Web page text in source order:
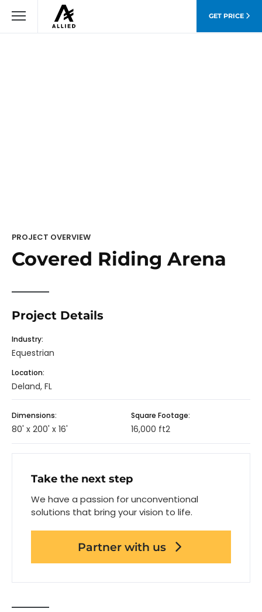
GET PRICE
PROJECT OVERVIEW
Covered Riding Arena
Project Details
Industry:
Equestrian
Location:
Deland, FL
Dimensions:
80' x 200' x 16'
Square Footage:
16,000 ft2
Take the next step
We have a passion for unconventional
solutions that bring your vision to life.
Partner with us